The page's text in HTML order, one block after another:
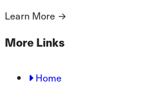
Learn More →
More Links
Home